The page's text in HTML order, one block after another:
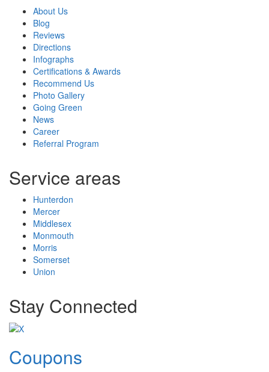
About Us
Blog
Reviews
Directions
Infographs
Certifications & Awards
Recommend Us
Photo Gallery
Going Green
News
Career
Referral Program
Service areas
Hunterdon
Mercer
Middlesex
Monmouth
Morris
Somerset
Union
Stay Connected
Coupons